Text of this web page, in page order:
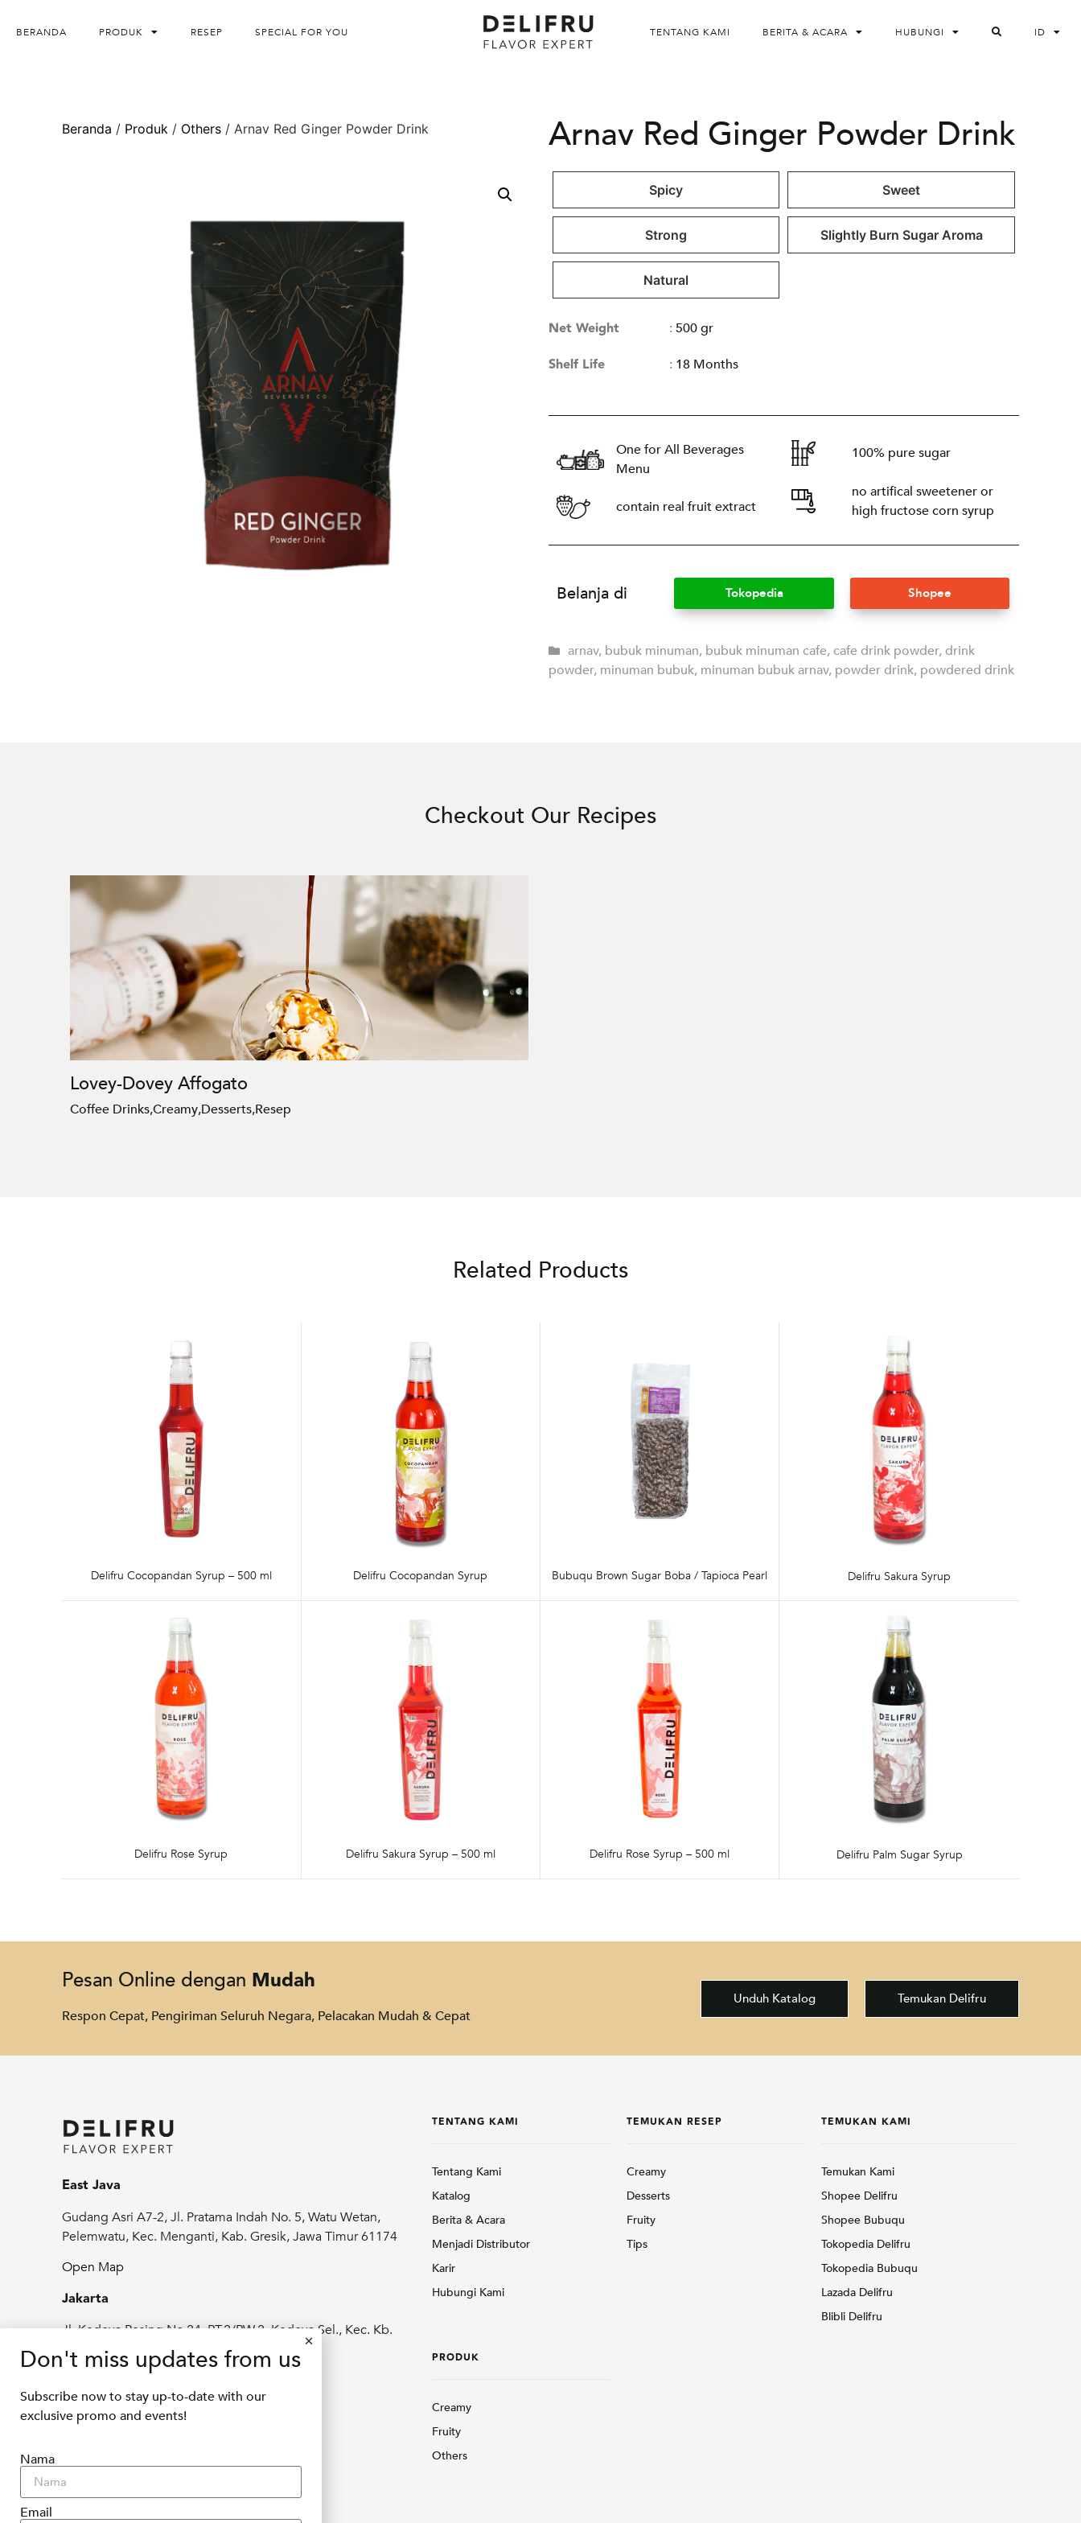
BERANDA PRODUK RESEP SPECIAL FOR YOU TENTANG KAMI BERITA & ACARA HUBUNGI ID
Beranda / Produk / Others / Arnav Red Ginger Powder Drink Arnav Red Ginger Powder Drink
Spicy Sweet
Strong Slightly Burn Sugar Aroma
Natural
Net Weight : 500 gr
Shelf Life : 18 Months
One for All Beverages
Menu
contain real fruit extract
100% pure sugar
no artifical sweetener or
high fructose corn syrup
Belanja di Tokopedia Shopee
arnav, bubuk minuman, bubuk minuman cafe,cafe drink powder,drink
powder, minuman bubuk, minuman bubuk arnav, powder drink, powdered drink
Checkout Our Recipes
Lovey-Dovey Affogato
Coffee Drinks,Creamy,Desserts,Resep
Related Products
Delifru Cocopandan Syrup – 500 ml Delifru Cocopandan Syrup Bubuqu Brown Sugar Boba / Tapioca Pearl Delifru Sakura Syrup
Delifru Rose Syrup Delifru Sakura Syrup – 500 ml Delifru Rose Syrup – 500 ml Delifru Palm Sugar Syrup
Pesan Online dengan Mudah
Respon Cepat, Pengiriman Seluruh Negara, Pelacakan Mudah & Cepat
Unduh Katalog Temukan Delifru
East Java
Gudang Asri A7-2, Jl. Pratama Indah No. 5, Watu Wetan,
Pelemwatu, Kec. Menganti, Kab. Gresik, Jawa Timur 61174
Open Map
Jakarta
Jl. Kedoya Pesing No.24, RT.2/RW.2, Kedoya Sel., Kec. Kb.
Jeruk, Kota Jakarta Barat, Daerah Khusus
Ibukota Jakarta 11520
Open Map
+62811 1180 9877
TENTANG KAMI
Tentang Kami
Katalog
Berita & Acara
Menjadi Distributor
Karir
Hubungi Kami
PRODUK
Creamy
Fruity
Others
TEMUKAN RESEP
Creamy
Desserts
Fruity
Tips
TEMUKAN KAMI
Temukan Kami
Shopee Delifru
Shopee Bubuqu
Tokopedia Delifru
Tokopedia Bubuqu
Lazada Delifru
Blibli Delifru
Don't miss updates from us
Subscribe now to stay up-to-date with our
exclusive promo and events!
Nama
Email